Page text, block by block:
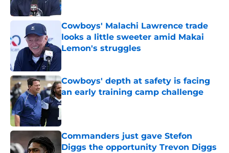
Published by on Invalid Date
Cowboys' Malachi Lawrence trade
looks a little sweeter amid Makai
Lemon's struggles
Cowboys' depth at safety is facing
an early training camp challenge
Published by on Invalid Date
Commanders just gave Stefon
Diggs the opportunity Trevon Diggs